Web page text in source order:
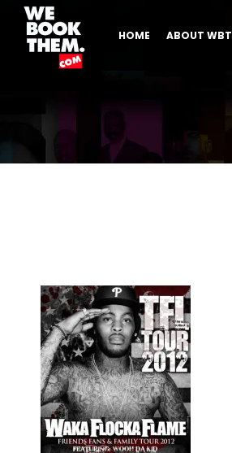
HOME ABOUT WBT